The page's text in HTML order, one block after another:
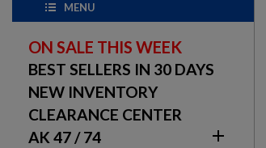
MENU
ON SALE THIS WEEK
BEST SELLERS IN 30 DAYS
NEW INVENTORY
CLEARANCE CENTER
AK 47 / 74
